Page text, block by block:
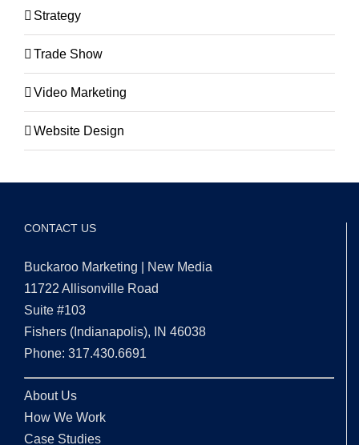
Strategy
Trade Show
Video Marketing
Website Design
CONTACT US
Buckaroo Marketing | New Media
11722 Allisonville Road
Suite #103
Fishers (Indianapolis), IN 46038
Phone: 317.430.6691
About Us
How We Work
Case Studies